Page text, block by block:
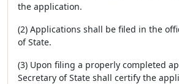
the application.
(2) Applications shall be filed in the
of State.
(3) Upon filing a properly completed
Secretary of State shall certify the